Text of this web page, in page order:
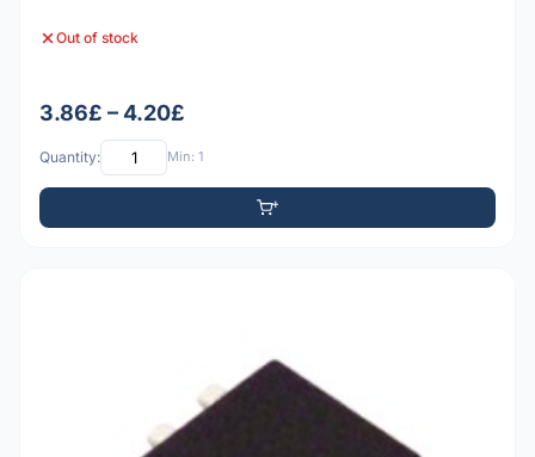
Out of stock
3.86£ – 4.20£
Quantity: Min: 1